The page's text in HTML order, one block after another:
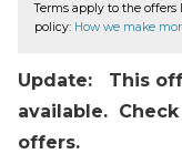
Terms apply to the offers
policy: How we make
Update: This
available.
offers.